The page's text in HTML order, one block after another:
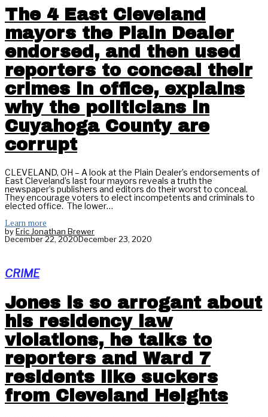
The 4 East Cleveland
mayors the Plain Dealer
endorsed, and then used
reporters to conceal their
crimes in office, explains
why the politicians in
Cuyahoga County are
corrupt
CLEVELAND, OH – A look at the Plain Dealer’s endorsements of
East Cleveland’s last four mayors reveals a truth the
newspaper’s publishers and editors do their worst to conceal.
They encourage voters to elect incompetents and criminals to
elected office. The lower…
Learn more
byEric Jonathan Brewer
December 22, 2020December 23, 2020
CRIME
Jones is so arrogant about
his residency law
violations, he talks to
reporters and Ward 7
residents like suckers
from Cleveland Heights